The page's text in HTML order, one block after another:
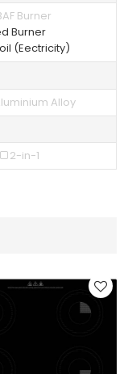
Burner
Burner
(Eectricity)
Alloy
2-in-1